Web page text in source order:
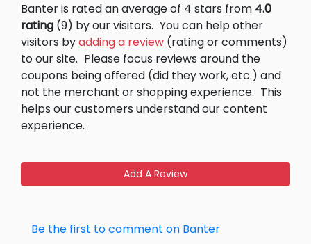
Banter is rated an average of 4 stars from 4.0
rating (9) by our visitors. You can help other
visitors byadding a review (rating or comments)
to our site. Please focus reviews around the
coupons being offered (did they work, etc.) and
not the merchant or shopping experience. This
helps our customers understand our content
experience.
Add A Review
Be the first to comment on Banter